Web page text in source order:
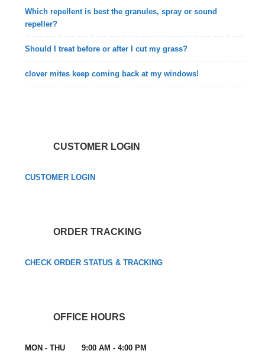
Which repellent is best the granules, spray or sound
repeller?
Should I treat before or after I cut my grass?
clover mites keep coming back at my windows!
CUSTOMER LOGIN
CUSTOMER LOGIN
ORDER TRACKING
CHECK ORDER STATUS & TRACKING
OFFICE HOURS
MON - THU 9:00 AM - 4:00 PM